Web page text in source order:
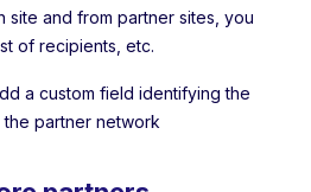
site and from partner sites, you
of recipients, etc.
a custom field identifying the
partner network